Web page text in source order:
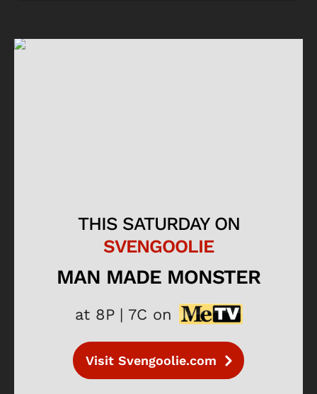
THIS SATURDAY ON
SVENGOOLIE
MAN MADE MONSTER
at 8P | 7C on
Visit Svengoolie.com